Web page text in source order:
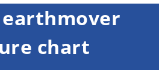
earthmover
chart